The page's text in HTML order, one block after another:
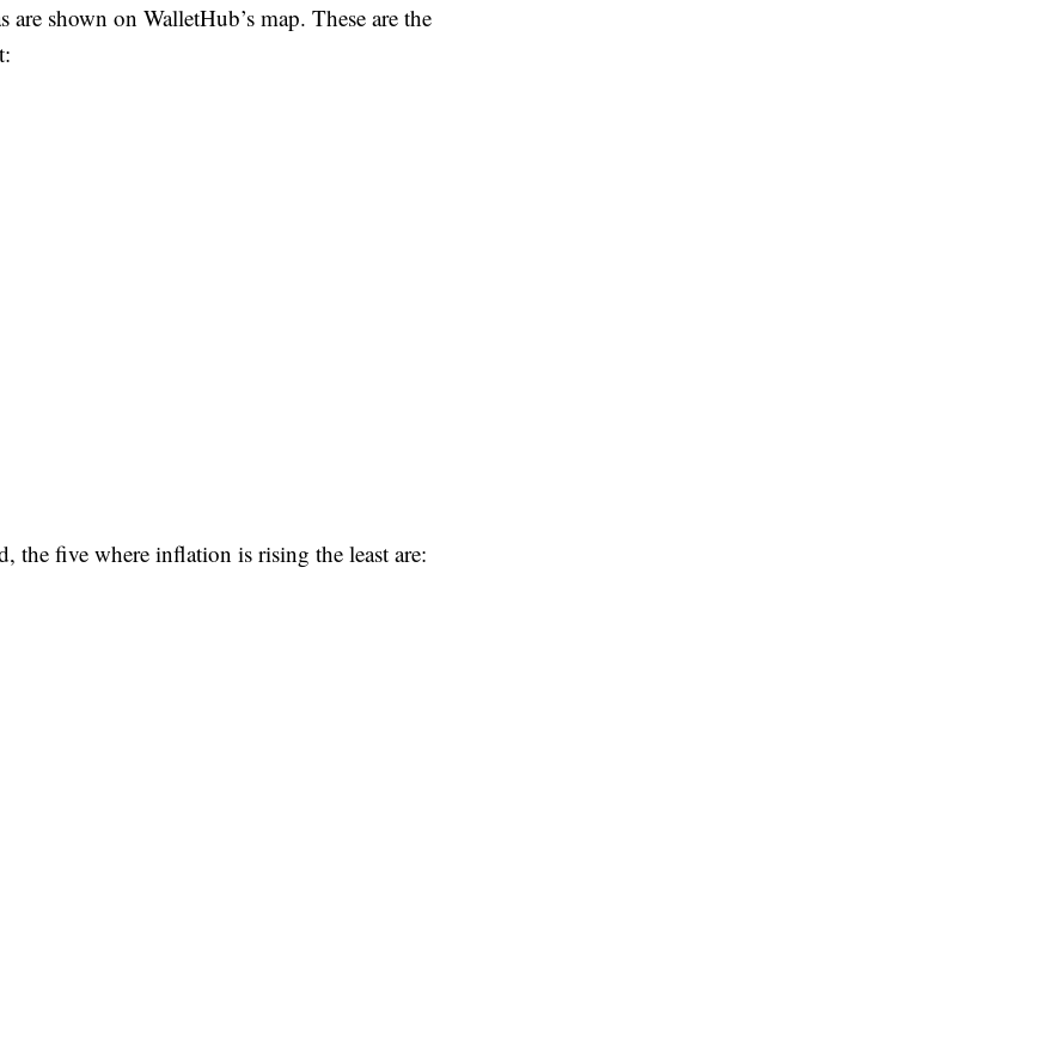
shown on WalletHub’s map. These are the
the five where inflation is rising the least are: